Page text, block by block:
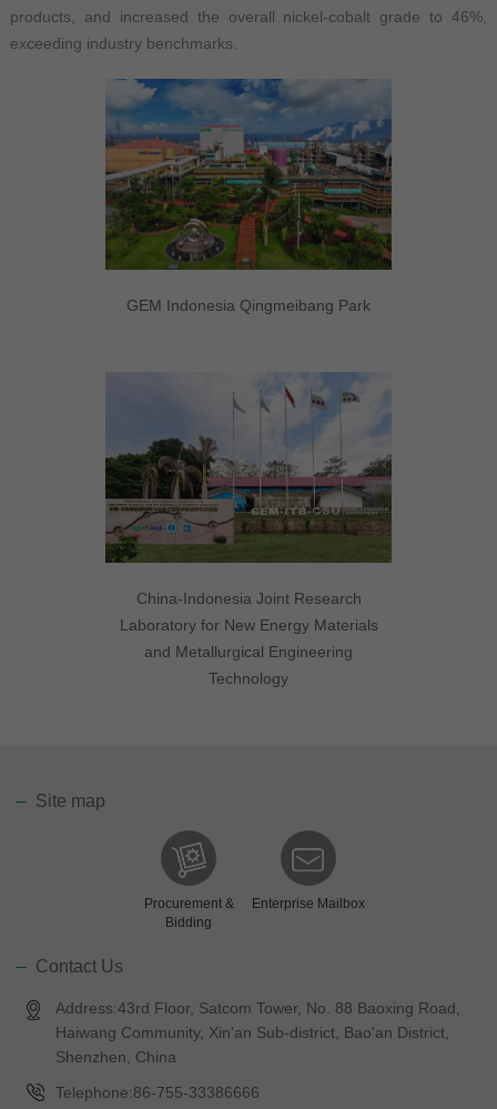
products, and increased the overall nickel-cobalt grade to 46%,
exceeding industry benchmarks.
GEM Indonesia Qingmeibang Park
China-Indonesia Joint Research
Laboratory for New Energy Materials
and Metallurgical Engineering
Technology
Site map
Procurement &
Bidding
Enterprise Mailbox
Contact Us
Address:43rd Floor, Satcom Tower, No. 88 Baoxing Road,
Haiwang Community, Xin'an Sub-district, Bao'an District,
Shenzhen, China
Telephone:86-755-33386666